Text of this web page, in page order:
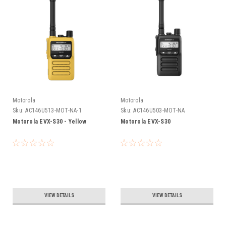
Motorola
Sku: AC146U513-MOT-NA-1
Motorola EVX-S30 - Yellow
VIEW DETAILS
Motorola
Sku: AC146U503-MOT-NA
Motorola EVX-S30
VIEW DETAILS